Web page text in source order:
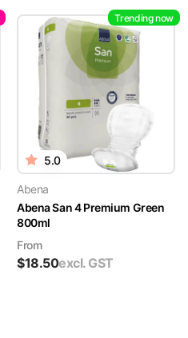
Trending now
5.0
Abena
Abena San 4 Premium Green
800ml
From
$18.50excl. GST